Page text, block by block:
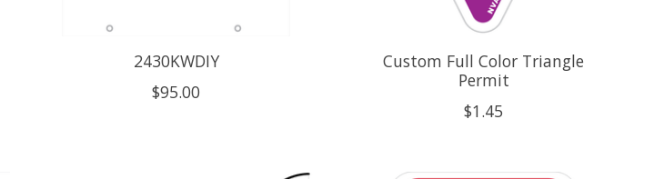
2430KWDIY
$95.00
Custom Full Color Triangle
Permit
$1.45